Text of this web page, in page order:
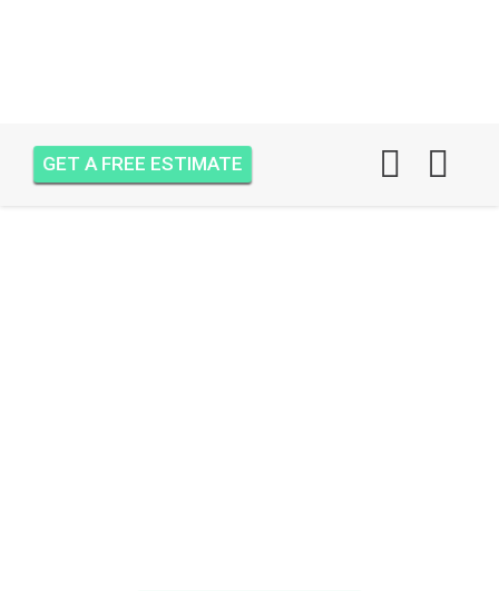
GET A FREE ESTIMATE